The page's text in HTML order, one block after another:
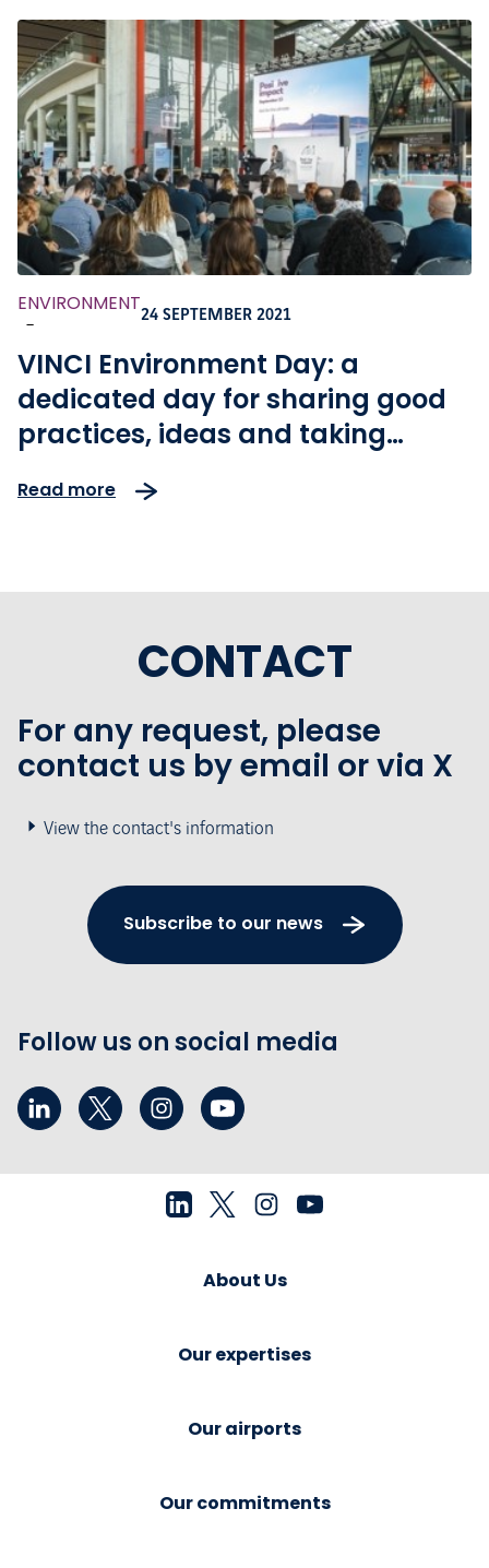
ENVIRONMENT
-
24 SEPTEMBER 2021
VINCI Environment Day: a
dedicated day for sharing good
practices, ideas and taking
Read more
CONTACT
For any request, please
contact us by email or via X
View the contact's information
Subscribe to our news
Follow us on social media
About Us
Our expertises
Our airports
Our commitments